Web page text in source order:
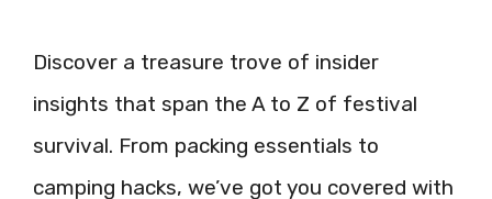
Discover a treasure trove of insider
insights that span the A to Z of festival
survival. From packing essentials to
camping hacks, we’ve got you covered with